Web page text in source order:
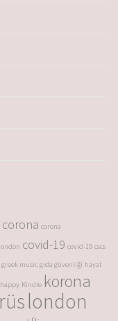
corona corona
covid-19 covid-19 cscs
greek music gıda güvenliği hayat
Kindle korona
london